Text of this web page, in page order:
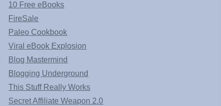
10 Free eBooks
FireSale
Paleo Cookbook
Viral eBook Explosion
Blog Mastermind
Blogging Underground
This Stuff Really Works
Secret Affiliate Weapon 2.0